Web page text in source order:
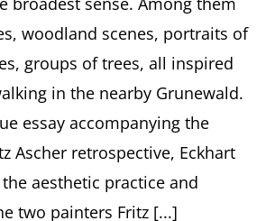
woodland scenes, portraits of
groups of trees, all inspired
in the nearby Grunewald.
essay accompanying the
Ascher retrospective, Eckhart
aesthetic practice and
two painters Fritz [...]